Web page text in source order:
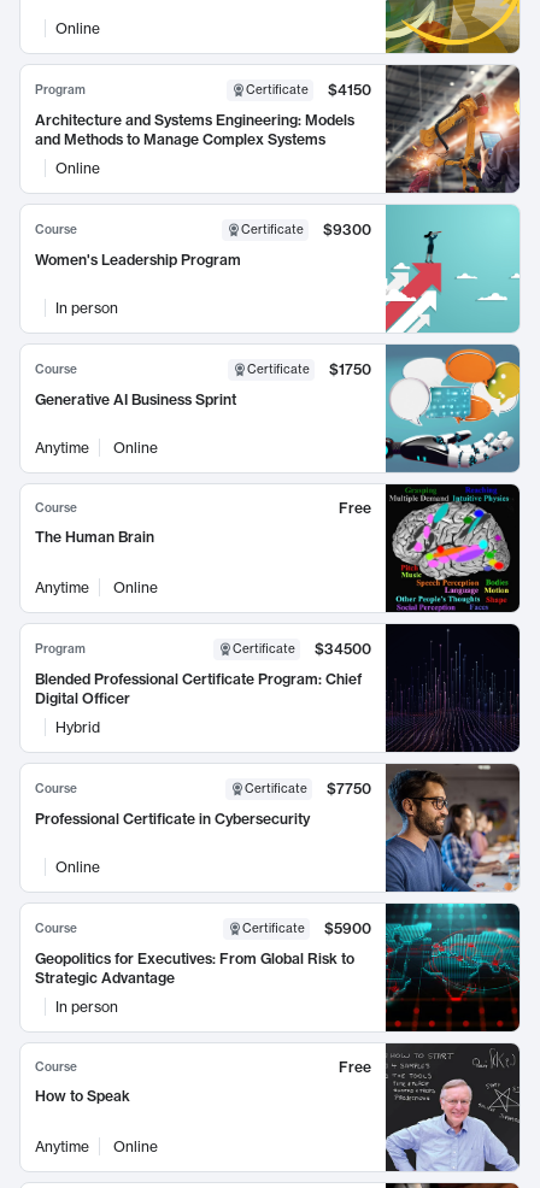
Online
Program Certificate
$4150
Architecture and Systems Engineering: Models
and Methods to Manage Complex Systems
Online
Course Certificate
$9300
Women's Leadership Program
In person
Course Certificate
$1750
Generative AI Business Sprint
Anytime Online
Course
Free
The Human Brain
Anytime Online
Program Certificate
$34500
Blended Professional Certificate Program: Chief
Digital Officer
Hybrid
Course Certificate
$7750
Professional Certificate in Cybersecurity
Online
Course Certificate
$5900
Geopolitics for Executives: From Global Risk to
Strategic Advantage
In person
Course
Free
How to Speak
Anytime Online